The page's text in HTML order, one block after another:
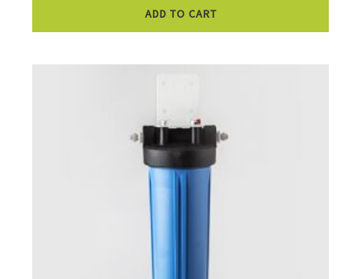
ADD TO CART